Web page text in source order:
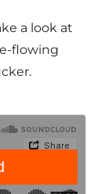
a look at
flowing